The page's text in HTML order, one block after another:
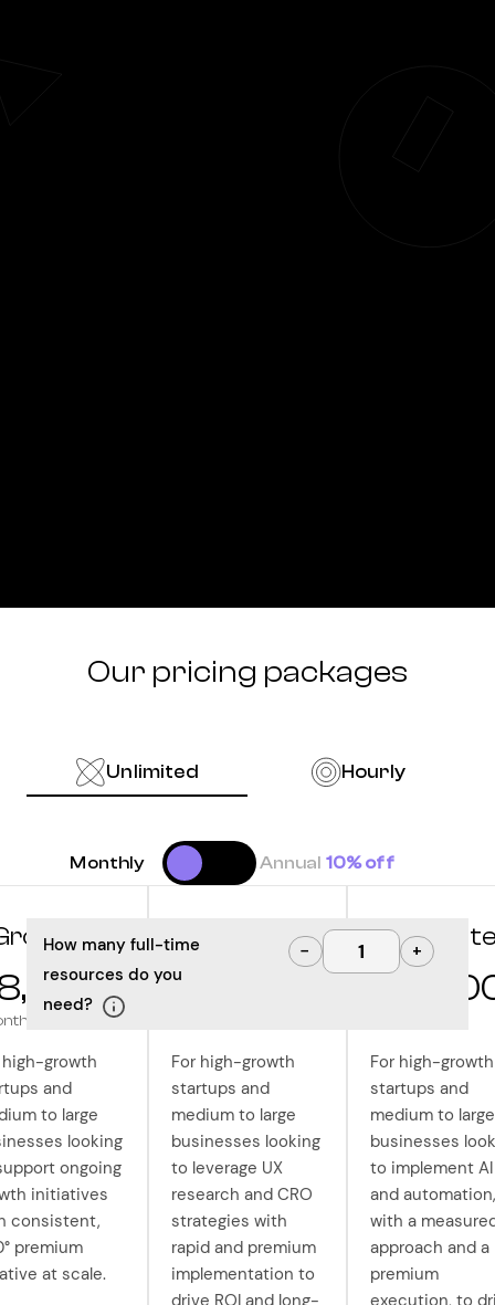
Our pricing packages
Unlimited Hourly
How many full-time
resources do you
need?
− +
Monthly Annual 10% off
high-growth
and
to large
looking
ongoing
initiatives
consistent,
premium
at scale.
Optimize
$10,000
For high-growth
startups and
medium to large
businesses looking
to leverage UX
research and CRO
strategies with
rapid and premium
implementation to
For high-growth
startups and
medium to large
businesses
to implement AI
and automation,
with a
approach and a
premium